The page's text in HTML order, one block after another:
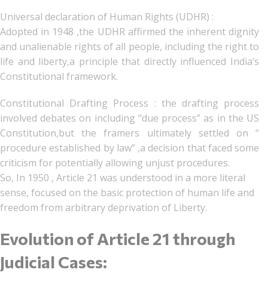
Universal declaration of Human Rights (UDHR) :
Adopted in 1948 ,the UDHR affirmed the inherent dignity
and unalienable rights of all people, including the right to
life and liberty,a principle that directly influenced India’s
Constitutional framework.
Constitutional Drafting Process : the drafting process
involved debates on including “due process” as in the US
Constitution,but the framers ultimately settled on “
procedure established by law” ,a decision that faced some
criticism for potentially allowing unjust procedures.
So, In 1950 , Article 21 was understood in a more literal
sense, focused on the basic protection of human life and
freedom from arbitrary deprivation of Liberty.
Evolution of Article 21 through
Judicial Cases: